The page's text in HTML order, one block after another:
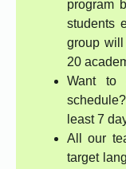
program
students
group
20
Want to
least 7
All our
target